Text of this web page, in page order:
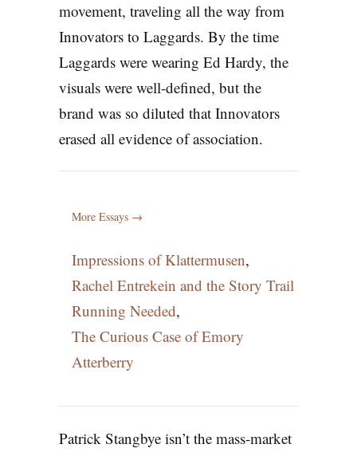
movement, traveling all the way from
Innovators to Laggards. By the time
Laggards were wearing Ed Hardy, the
visuals were well-defined, but the
brand was so diluted that Innovators
erased all evidence of association.
More Essays →
Impressions of Klattermusen,
Rachel Entrekein and the Story Trail
Running Needed,
The Curious Case of Emory
Atterberry
Patrick Stangbye isn’t the mass-market